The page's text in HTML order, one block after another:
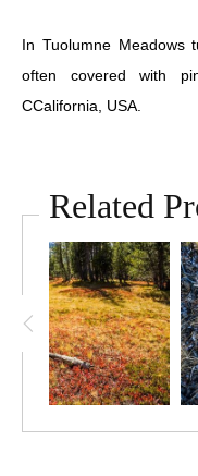
In Tuolumne
often covered with
CCalifornia, USA.
Related